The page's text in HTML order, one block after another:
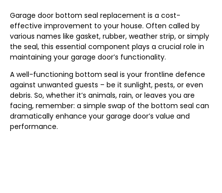
Garage door bottom seal replacement is a cost-
effective improvement to your house. Often called by
various names like gasket, rubber, weather strip, or simply
the seal, this essential component plays a crucial role in
maintaining your garage door’s functionality.
A well-functioning bottom seal is your frontline defence
against unwanted guests – be it sunlight, pests, or even
debris. So, whether it’s animals, rain, or leaves you are
facing, remember: a simple swap of the bottom seal can
dramatically enhance your garage door’s value and
performance.